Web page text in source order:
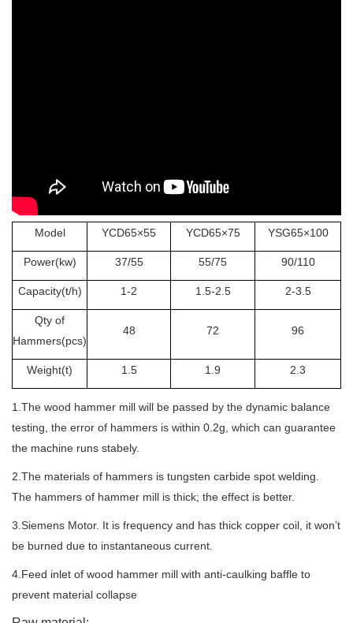
Model YCD65×55 YCD65×75 YSG65×100
Power(kw) 37/55 55/75 90/110
Capacity(t/h) 1-2 1.5-2.5 2-3.5
Qty of
Hammers(pcs)
48 72 96
Weight(t) 1.5 1.9 2.3
1.The wood hammer mill will be passed by the dynamic balance
testing, the error of hammers is within 0.2g, which can guarantee
the machine runs stabely.
2.The materials of hammers is tungsten carbide spot welding.
The hammers of hammer mill is thick; the effect is better.
3. Siemens Motor. It is frequency and has thick copper coil, it won’t
be burned due to instantaneous current.
4. Feed inlet of wood hammer mill with anti-caulking baffle to
prevent material collapse